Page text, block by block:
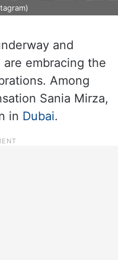
and
embracing the
Among
Sania Mirza,
in Dubai.